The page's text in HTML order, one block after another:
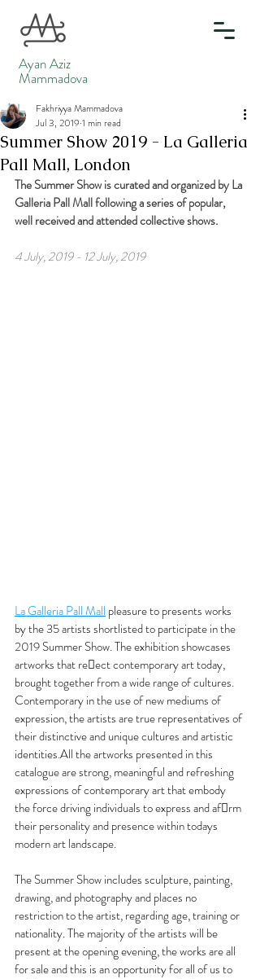
Ayan Aziz
Mammadova
Summer Show 2019 - La Galleria
Pall Mall, London
Fakhriyya Mammadova
Jul 3, 2019 1 min read
The Summer Show is curated and organized by La
Galleria Pall Mall following a series of popular,
well received and attended collective shows.
4 July, 2019 - 12 July, 2019
La Galleria Pall Mall pleasure to presents works
by the 35 artists shortlisted to participate in the
2019 Summer Show. The exhibition showcases
artworks that reect contemporary art today,
brought together from a wide range of cultures.
Contemporary in the use of new mediums of
expression, the artists are true representatives of
their distinctive and unique cultures and artistic
identities.All the artworks presented in this
catalogue are strong, meaningful and refreshing
expressions of contemporary art that embody
the force driving individuals to express and afrm
their personality and presence within todays
modern art landscape.
The Summer Show includes sculpture, painting,
drawing, and photography and places no
restriction to the artist, regarding age, training or
nationality. The majority of the artists will be
present at the opening evening, the works are all
for sale and this is an opportunity for all of us to